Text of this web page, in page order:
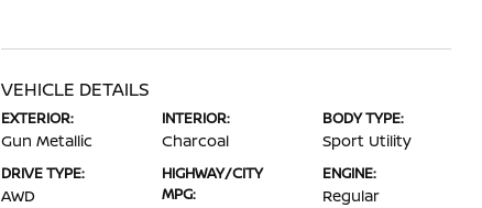
VEHICLE DETAILS
EXTERIOR:
Gun Metallic
INTERIOR:
Charcoal
BODY TYPE:
Sport Utility
DRIVE TYPE:
AWD
HIGHWAY/CITY
MPG:
ENGINE:
Regular